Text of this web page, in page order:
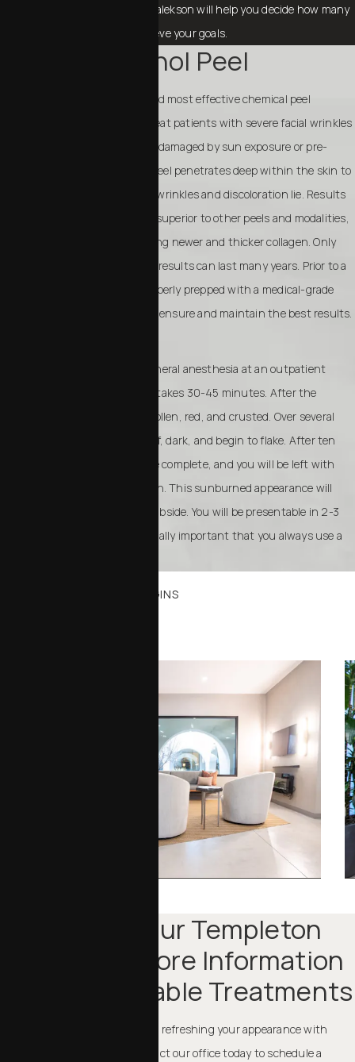
patient is different, and Dr. Chalekson will help you decide how many
treatments are needed to achieve your goals.
Phenol Peel
A phenol peel is the deepest and most effective chemical peel
available. It is used mainly to treat patients with severe facial wrinkles
or areas of skin that have been damaged by sun exposure or pre-
cancerous growths. A phenol peel penetrates deep within the skin to
remove the outer layers where wrinkles and discoloration lie. Results
of a phenol peel are frequently superior to other peels and modalities,
as the skin is forced into creating newer and thicker collagen. Only
one treatment is required, and results can last many years. Prior to a
phenol peel, skin should be properly prepped with a medical-grade
skin care system. This will help ensure and maintain the best results.
A phenol peel is done under general anesthesia at an outpatient
surgery center. The procedure takes 30-45 minutes. After the
procedure, your face will be swollen, red, and crusted. Over several
days, your face will become stiff, dark, and begin to flake. After ten
days, peeling and flaking will be complete, and you will be left with
healthy, smooth, bright red skin. This sunburned appearance will
take two to three months to subside. You will be presentable in 2-3
weeks with makeup. It is especially important that you always use a
WHERE YOUR JOURNEY BEGINS
Contact Our Templeton
Office For More Information
About Injectable Treatments
If you want to learn more about refreshing your appearance with
injectables in Templeton, contact our office today to schedule a